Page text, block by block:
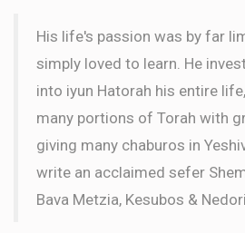
His life's passion was by far
simply loved to learn. He
into iyun Hatorah his entire
many portions of Torah with
giving many chaburos in
write an acclaimed sefer
Bava Metzia, Kesubos &